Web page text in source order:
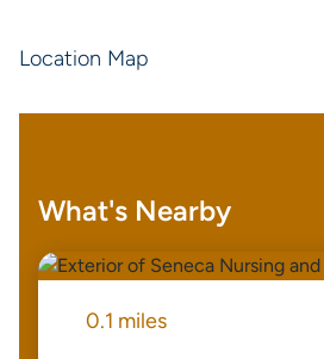
Location Map
What's Nearby
0.1 miles